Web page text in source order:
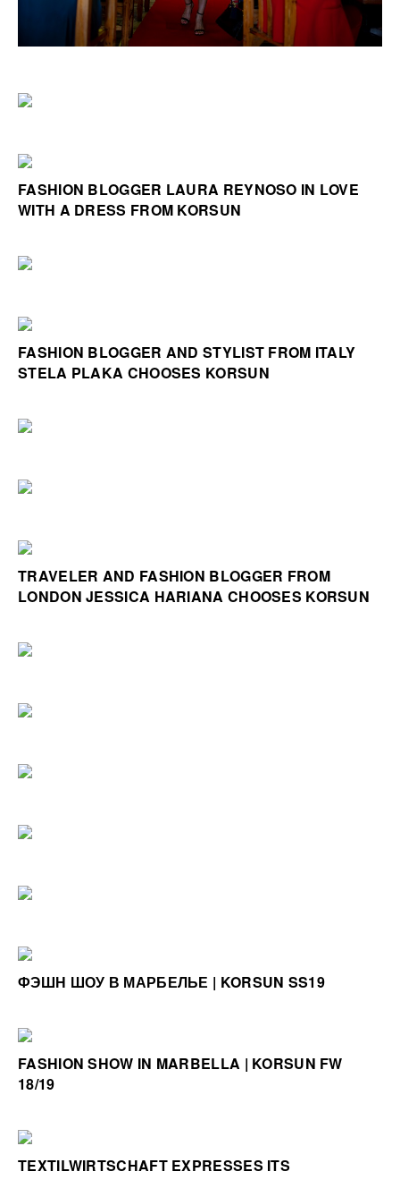
FASHION BLOGGER LAURA REYNOSO IN LOVE
WITH A DRESS FROM KORSUN
FASHION BLOGGER AND STYLIST FROM ITALY
STELA PLAKA CHOOSES KORSUN
TRAVELER AND FASHION BLOGGER FROM
LONDON JESSICA HARIANA CHOOSES KORSUN
ФЭШН ШОУ В МАРБЕЛЬЕ | KORSUN SS19
FASHION SHOW IN MARBELLA | KORSUN FW
18/19
TEXTILWIRTSCHAFT EXPRESSES ITS